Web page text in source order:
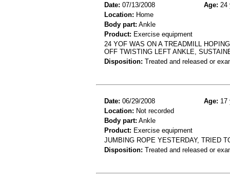
Date: 07/13/2008 Age: 24
Location: Home
Body part: Ankle
Product: Exercise equipment
24 YOF WAS ON A TREADMILL
OFF TWISTING LEFT ANKLE,
Disposition: Treated and released or
Date: 06/29/2008 Age: 17
Location: Not recorded
Body part: Ankle
Product: Exercise equipment
JUMBING ROPE YESTERDAY, TRIED
Disposition: Treated and released or